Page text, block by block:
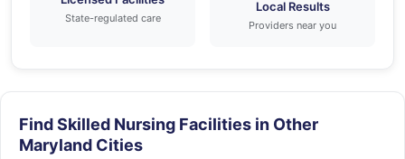
State-regulated care
Local Results
Providers near you
Find Skilled Nursing Facilities in Other
Maryland Cities